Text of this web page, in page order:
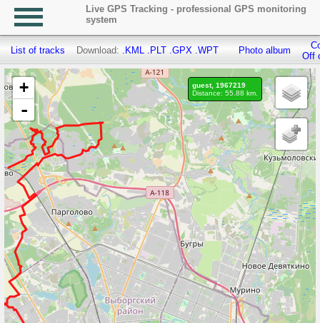
Live GPS Tracking - professional GPS monitoring
system
List of tracks Download: .KML .PLT .GPX .WPT Photo album
Off
+
-
guest, 1967219
Distance: 55.88 km.